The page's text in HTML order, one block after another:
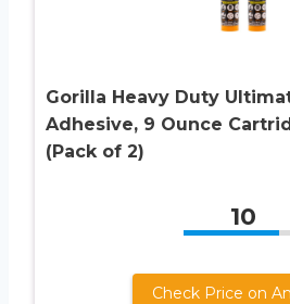
Gorilla Heavy Duty
Adhesive, 9 Ounce
(Pack of 2)
10
Check Price on